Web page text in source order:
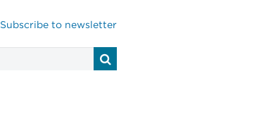
Subscribe to newsletter